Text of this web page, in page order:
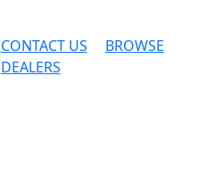
CONTACT US
BROWSE
DEALERS